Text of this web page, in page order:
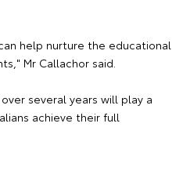
help nurture the educational
Mr Callachor said.
several years will play a
achieve their full